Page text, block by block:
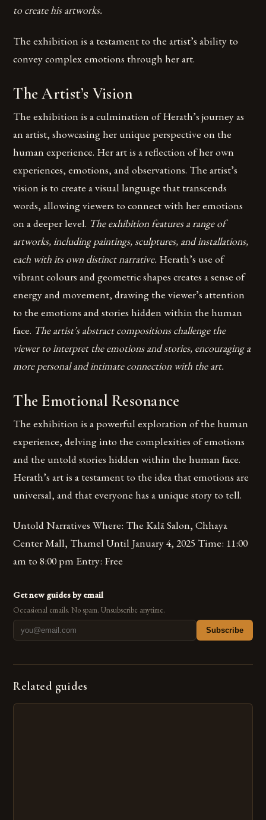
to create his artworks.
The exhibition is a testament to the artist’s ability to
convey complex emotions through her art.
The Artist’s Vision
The exhibition is a culmination of Herath’s journey as
an artist, showcasing her unique perspective on the
human experience. Her art is a reflection of her own
experiences, emotions, and observations. The artist’s
vision is to create a visual language that transcends
words, allowing viewers to connect with her emotions
on a deeper level. The exhibition features a range of
artworks, including paintings, sculptures, and installations,
each with its own distinct narrative. Herath’s use of
vibrant colours and geometric shapes creates a sense of
energy and movement, drawing the viewer’s attention
to the emotions and stories hidden within the human
face. The artist’s abstract compositions challenge the
viewer to interpret the emotions and stories, encouraging a
more personal and intimate connection with the art.
The Emotional Resonance
The exhibition is a powerful exploration of the human
experience, delving into the complexities of emotions
and the untold stories hidden within the human face.
Herath’s art is a testament to the idea that emotions are
universal, and that everyone has a unique story to tell.
Untold Narratives Where: The Kalā Salon, Chhaya
Center Mall, Thamel Until January 4, 2025 Time: 11:00
am to 8:00 pm Entry: Free
Get new guides by email
Occasional emails. No spam. Unsubscribe anytime.
Subscribe
Related guides